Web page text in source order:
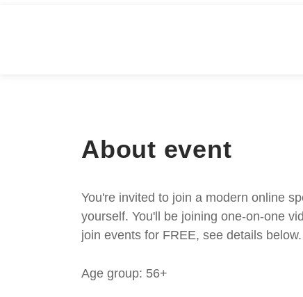
About event
You're invited to join a modern online
yourself. You'll be joining one-on-one
join events for FREE, see details below.
Age group: 56+